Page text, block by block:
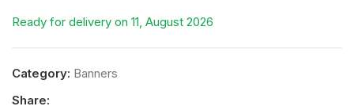
Ready for delivery on 11, August 2026
Category: Banners
Share: